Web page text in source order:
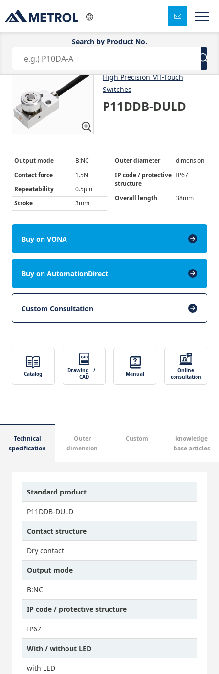
Search by Product No.
High Precision MT-Touch
Switches
P11DDB-DULD
Output mode
B:NC
Contact force
1.5N
Repeatability
0.5μm
Stroke
3mm
Outer diameter
dimension
IP code / protective
structure
IP67
Overall length 38mm
Buy on VONA
Buy on AutomationDirect
Custom Consultation
Catalog
Drawing /
CAD
Manual
Online
consultation
Technical
specification
Outer
dimension
Custom
knowledge
base articles
Standard product
P11DDB-DULD
Contact structure
Dry contact
Output mode
B:NC
IP code / protective structure
IP67
With / without LED
with LED